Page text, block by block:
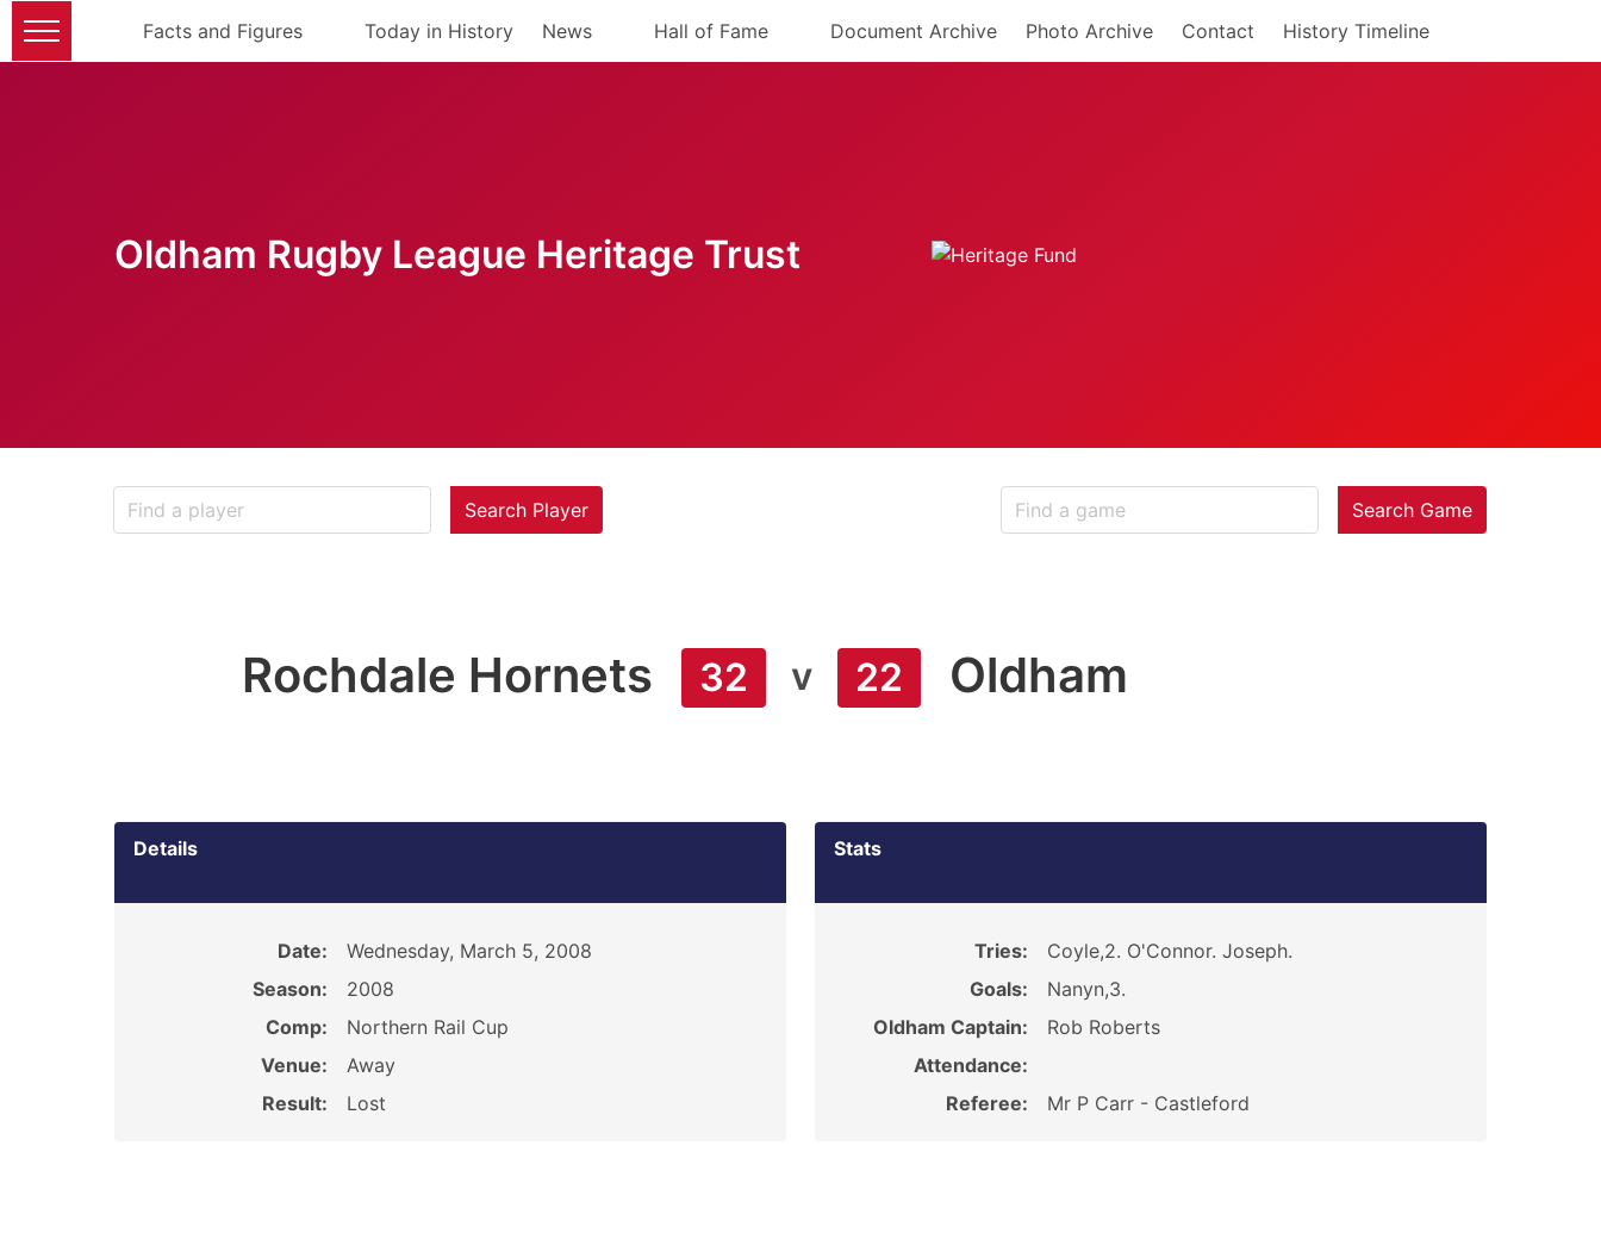
Facts and Figures Today in History News Hall of Fame Document Archive Photo Archive Contact History Timeline
Oldham Rugby League Heritage Trust
Search Player Search Game
Rochdale Hornets 32 v 22 Oldham
Details
Date:
Wednesday, March 5, 2008
Season:
2008
Comp:
Northern Rail Cup
Venue:
Away
Result:
Lost
Stats
Tries:
Coyle,2. O'Connor. Joseph.
Goals:
Nanyn,3.
Oldham Captain:
Rob Roberts
Attendance:
Referee:
Mr P Carr - Castleford